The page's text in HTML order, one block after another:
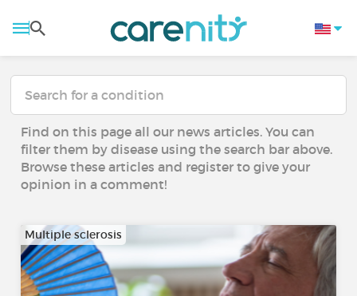
Find on this page all our news articles. You can
filter them by disease using the search bar above.
Browse these articles and register to give your
opinion in a comment!
Multiple sclerosis